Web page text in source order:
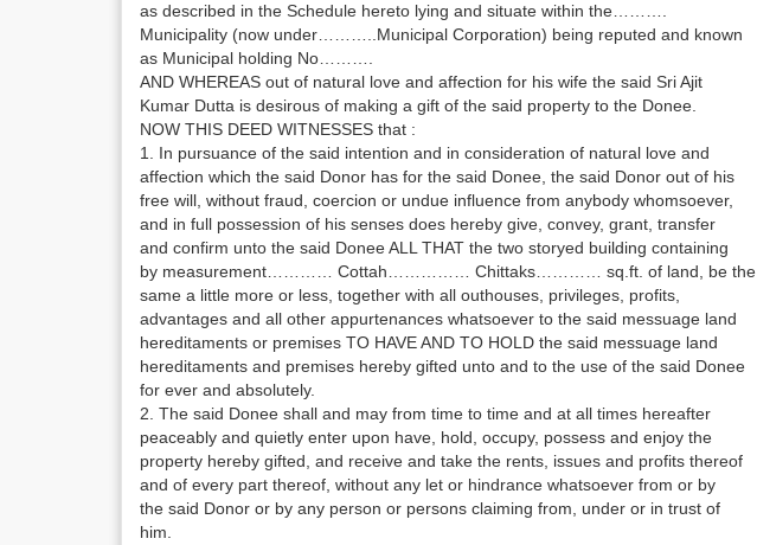
as described in the Schedule hereto lying and situate within the……….
Municipality (now under………..Municipal Corporation) being reputed and known
as Municipal holding No……….
AND WHEREAS out of natural love and affection for his wife the said Sri Ajit
Kumar Dutta is desirous of making a gift of the said property to the Donee.
NOW THIS DEED WITNESSES that :
1. In pursuance of the said intention and in consideration of natural love and
affection which the said Donor has for the said Donee, the said Donor out of his
free will, without fraud, coercion or undue influence from anybody whomsoever,
and in full possession of his senses does hereby give, convey, grant, transfer
and confirm unto the said Donee ALL THAT the two storyed building containing
by measurement………… Cottah…………… Chittaks………… sq.ft. of land, be the
same a little more or less, together with all outhouses, privileges, profits,
advantages and all other appurtenances whatsoever to the said messuage land
hereditaments or premises TO HAVE AND TO HOLD the said messuage land
hereditaments and premises hereby gifted unto and to the use of the said Donee
for ever and absolutely.
2. The said Donee shall and may from time to time and at all times hereafter
peaceably and quietly enter upon have, hold, occupy, possess and enjoy the
property hereby gifted, and receive and take the rents, issues and profits thereof
and of every part thereof, without any let or hindrance whatsoever from or by
the said Donor or by any person or persons claiming from, under or in trust of
him.